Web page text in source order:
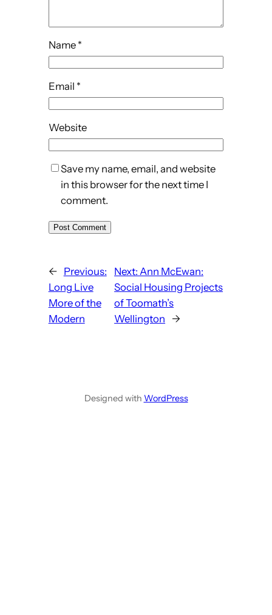
Name *
Email *
Website
Save my name, email, and website
in this browser for the next time I
comment.
←
Previous:
Long Live
More of the
Modern
Next:Ann McEwan:
Social Housing Projects
of Toomath’s
Wellington
→
Designed with WordPress